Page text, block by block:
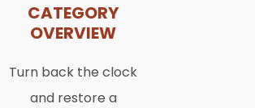
CATEGORY
OVERVIEW
Turn back the clock
and restore a